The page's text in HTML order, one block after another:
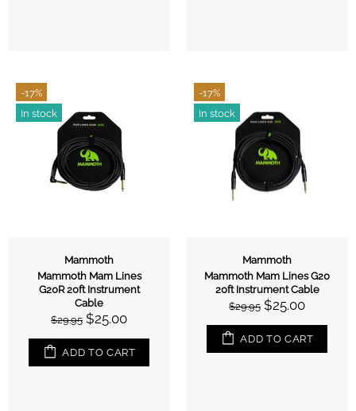
-17%
In stock
Mammoth
Mammoth Mam Lines
G20R 20ft Instrument
Cable
$29.95 $25.00
ADD TO CART
-17%
In stock
Mammoth
Mammoth Mam Lines G20
20ft Instrument Cable
$29.95 $25.00
ADD TO CART